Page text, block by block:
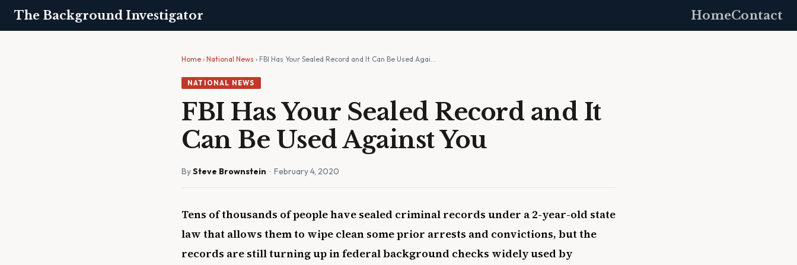
The Background Investigator HomeContact
Home › National News › FBI Has Your Sealed Record and It Can Be Used Agai…
NATIONAL NEWS
FBI Has Your Sealed Record and It
Can Be Used Against You
BySteve Brownstein · February 4, 2020
Tens of thousands of people have sealed criminal records under a 2-year-old state
law that allows them to wipe clean some prior arrests and convictions, but the
records are still turning up in federal background checks widely used by